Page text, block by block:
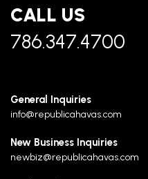
CALL US
786.347.4700
General Inquiries
info@republicahavas.com
New Business Inquiries
newbiz@republicahavas.com